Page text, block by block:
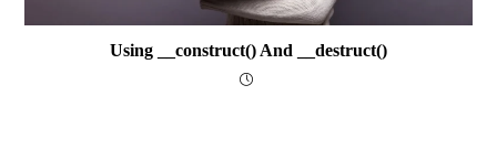
Using __construct() And __destruct()